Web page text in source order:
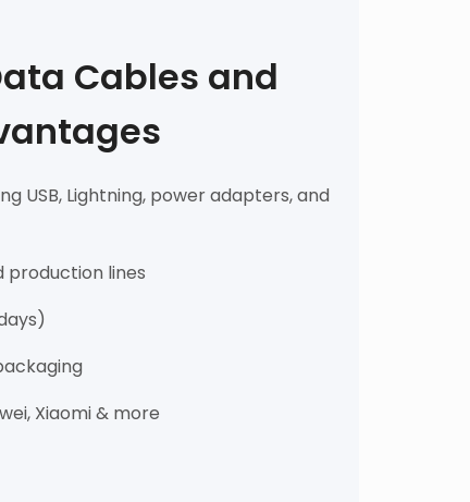
Cables and
USB, Lightning, power adapters, and
lines
Xiaomi & more